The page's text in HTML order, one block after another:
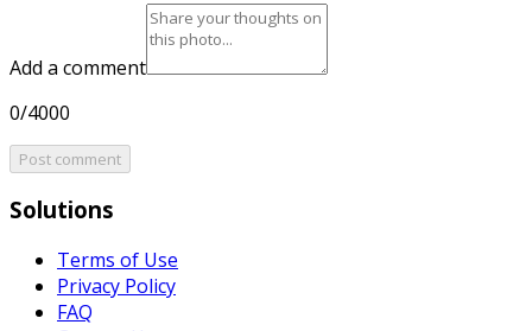
Add a comment
0/4000
Post comment
Solutions
Terms of Use
Privacy Policy
FAQ